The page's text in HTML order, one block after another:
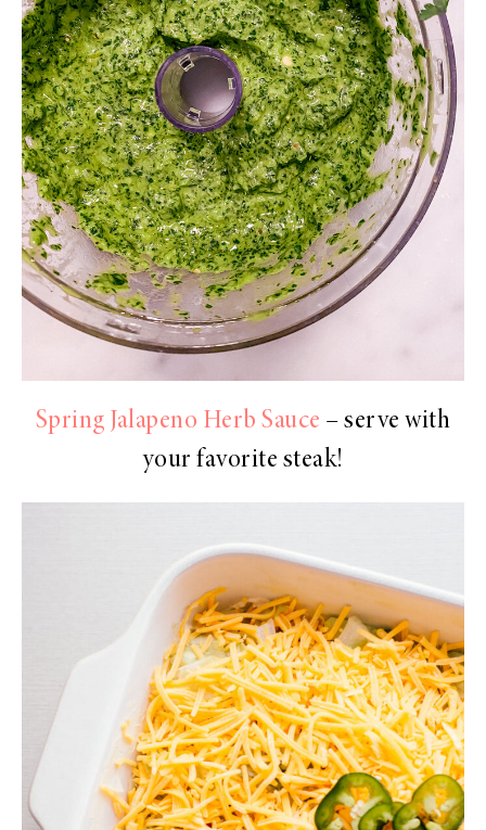
Spring Jalapeno Herb Sauce – serve with
your favorite steak!